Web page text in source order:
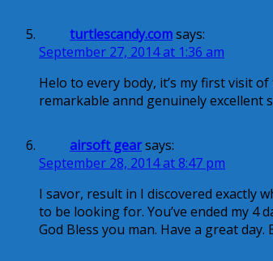
turtlescandy.comsays:
September 27, 2014 at 1:36 am
Helo to every body, it’s my first visit
remarkable annd genuinely excellent
airsoft gearsays:
September 28, 2014 at 8:47 pm
I savor, result in I discovered exactly
to be looking for. You’ve ended my 4
God Bless you man. Have a great day.